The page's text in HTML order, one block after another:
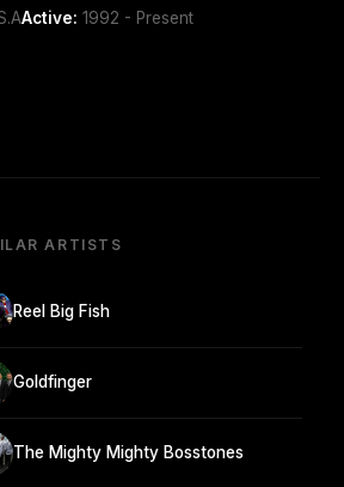
Active: 1992 - Present
ARTISTS
Reel Big Fish
Goldfinger
The Mighty Mighty Bosstones